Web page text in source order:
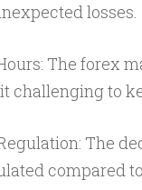
losses.
The forex
challenging to
The
compared